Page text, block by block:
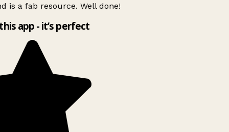
is a fab resource. Well done!
app - it’s perfect